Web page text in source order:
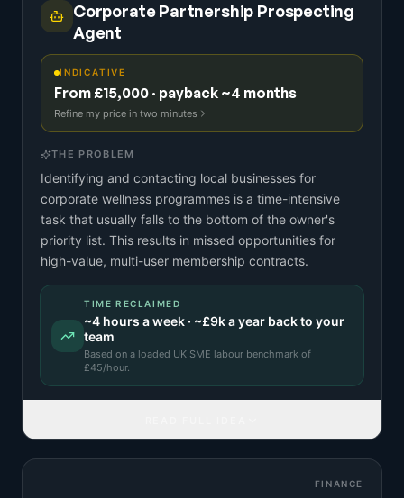
Corporate Partnership Prospecting
Agent
INDICATIVE
From £15,000 · payback ~4 months
Refine my price in two minutes
THE PROBLEM
Identifying and contacting local businesses for
corporate wellness programmes is a time-intensive
task that usually falls to the bottom of the owner's
priority list. This results in missed opportunities for
high-value, multi-user membership contracts.
TIME RECLAIMED
~4 hours a week · ~£9ka year back to your
team
Based on a loaded UK SME labour benchmark of
£45/hour.
FINANCE